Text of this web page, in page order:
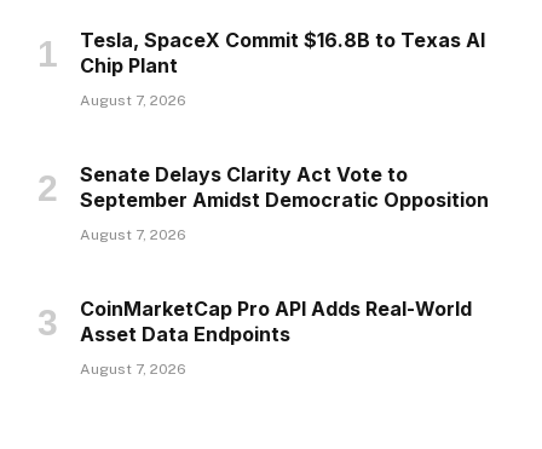
Tesla, SpaceX Commit $16.8B to Texas AI
Chip Plant
August 7, 2026
Senate Delays Clarity Act Vote to
September Amidst Democratic Opposition
August 7, 2026
CoinMarketCap Pro API Adds Real-World
Asset Data Endpoints
August 7, 2026